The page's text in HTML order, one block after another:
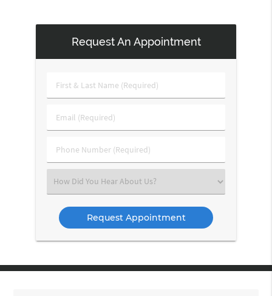
Request An Appointment
First
&
Name
Email
(Required)
Phone
Number
Select
an
Option